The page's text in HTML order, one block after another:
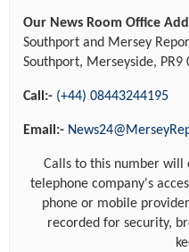
Our News Room Office
Southport and Mersey
Southport, Merseyside, PR9
Call:- (+44) 08443244195
Email:-
Calls to this number will
telephone company's
phone or mobile
recorded for security,